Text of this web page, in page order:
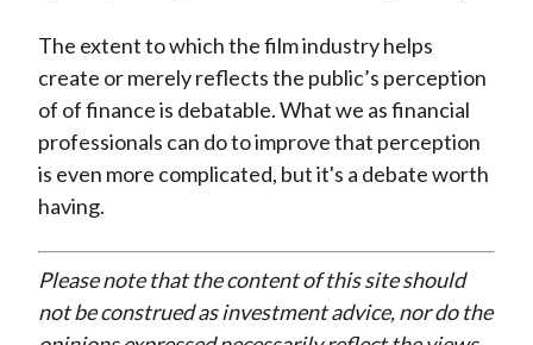
The extent to which the film industry helps
create or merely reflects the public’s perception
of of finance is debatable. What we as financial
professionals can do to improve that perception
is even more complicated, but it's a debate worth
having.
Please note that the content of this site should
not be construed as investment advice, nor do the